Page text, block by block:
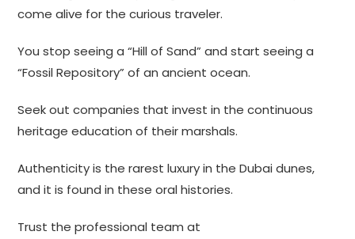
come alive for the curious traveler.
You stop seeing a “Hill of Sand” and start seeing a
“Fossil Repository” of an ancient ocean.
Seek out companies that invest in the continuous
heritage education of their marshals.
Authenticity is the rarest luxury in the Dubai dunes,
and it is found in these oral histories.
Trust the professional team at